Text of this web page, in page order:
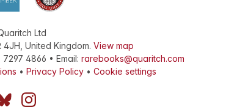
Ltd
4JH United Kingdom. View map
4866 • Email: rarebooks@quaritch.com
• Privacy Policy • Cookie settings